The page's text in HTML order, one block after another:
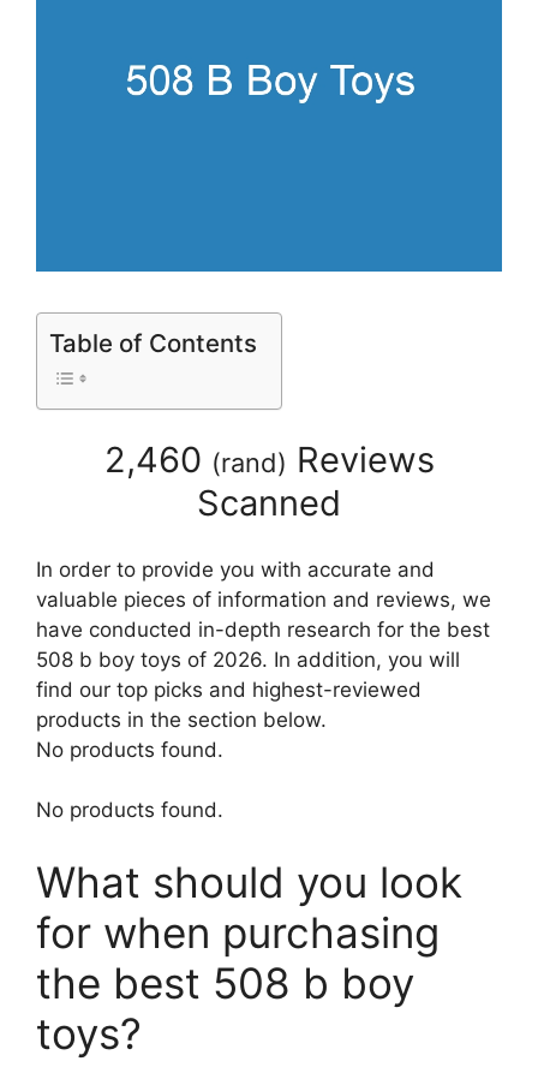
Table of Contents
2,460 (rand) Reviews
Scanned
In order to provide you with accurate and
valuable pieces of information and reviews, we
have conducted in-depth research for the best
508 b boy toys of 2026. In addition, you will
find our top picks and highest-reviewed
products in the section below.
No products found.
No products found.
What should you look
for when purchasing
the best 508 b boy
toys?